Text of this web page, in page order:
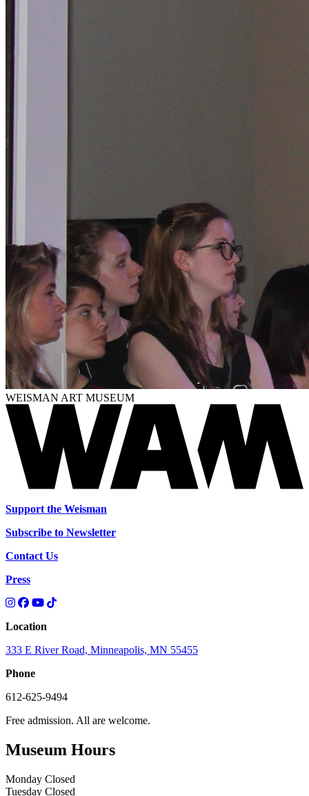
WEISMAN ART MUSEUM
Support the Weisman
Subscribe to Newsletter
Contact Us
Press
Location
333 E River Road, Minneapolis, MN 55455
Phone
612-625-9494
Free admission. All are welcome.
Museum Hours
Monday Closed
Tuesday Closed